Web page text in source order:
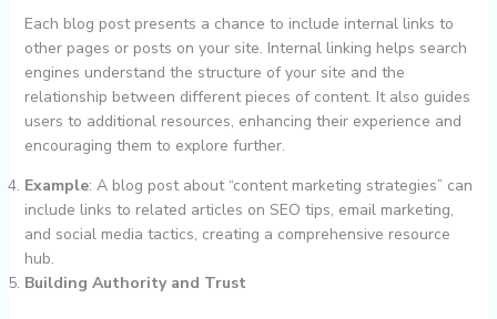
Each blog post presents a chance to include internal links to
other pages or posts on your site. Internal linking helps search
engines understand the structure of your site and the
relationship between different pieces of content. It also guides
users to additional resources, enhancing their experience and
encouraging them to explore further.
Example: A blog post about “content marketing strategies” can
include links to related articles on SEO tips, email marketing,
and social media tactics, creating a comprehensive resource
hub.
Building Authority and Trust